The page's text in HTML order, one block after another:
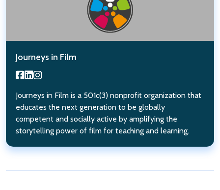
Journeys in Film
Journeys in Film is a 501c(3) nonprofit organization that
educates the next generation to be globally
competent and socially active by amplifying the
storytelling power of film for teaching and learning.